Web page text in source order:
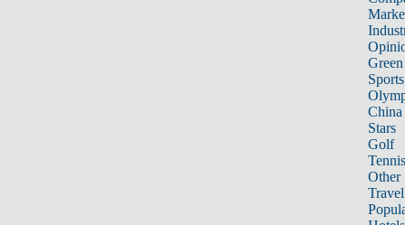
Sports
China
Stars
Golf
Tennis
Other
Travel